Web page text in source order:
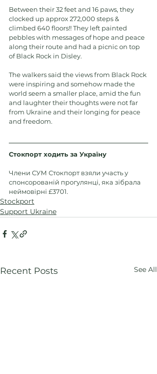
Between their 32 feet and 16 paws, they
clocked up approx 272,000 steps &
climbed 640 floors!! They left painted
pebbles with messages of hope and peace
along their route and had a picnic on top
of Black Rock in Disley.
The walkers said the views from Black Rock
were inspiring and somehow made the
world seem a smaller place, amid the fun
and laughter their thoughts were not far
from Ukraine and their longing for peace
and freedom.
Стокпорт ходить за Україну
Члени СУМ Стокпорт взяли участь у
спонсорованій прогулянці, яка зібрала
неймовірні £3701.
Stockport
Support Ukraine
Recent Posts See All